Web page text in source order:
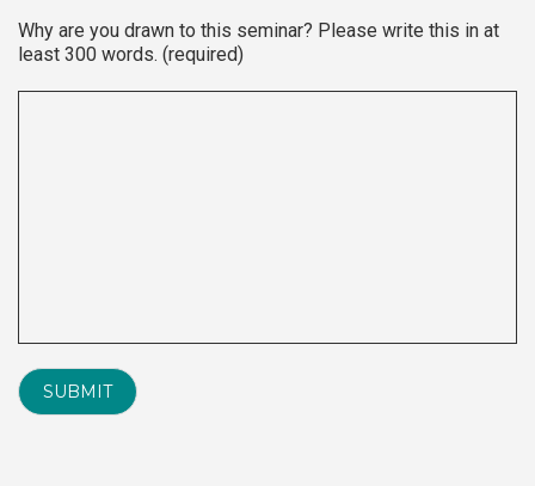
Why are you drawn to this seminar? Please write this in at
least 300 words. (required)